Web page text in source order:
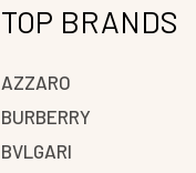
TOP BRANDS
AZZARO
BURBERRY
BVLGARI